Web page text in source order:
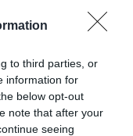
to third parties, or
information for
below opt-out
note that after your
seeing
In The